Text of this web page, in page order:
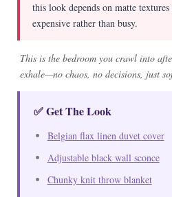
this look depends on matte
expensive rather than busy.
This is the bedroom you crawl into
exhale—no chaos, no decisions, just
✅ Get The Look
Belgian flax linen duvet cover
Adjustable black wall sconce
Chunky knit throw blanket